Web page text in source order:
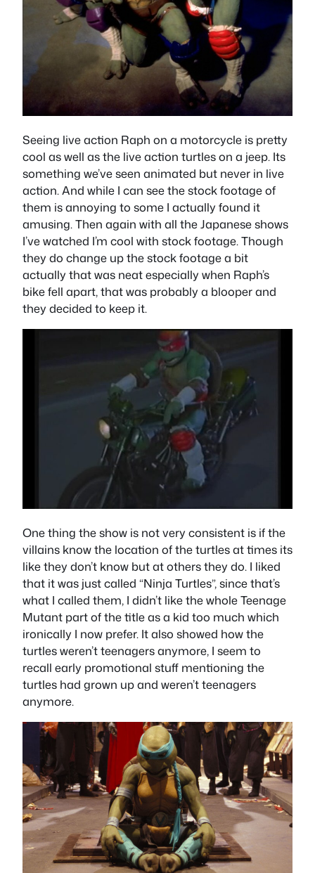
Seeing live action Raph on a motorcycle is pretty
cool as well as the live action turtles on a jeep. Its
something we’ve seen animated but never in live
action. And while I can see the stock footage of
them is annoying to some I actually found it
amusing. Then again with all the Japanese shows
I’ve watched I’m cool with stock footage. Though
they do change up the stock footage a bit
actually that was neat especially when Raph’s
bike fell apart, that was probably a blooper and
they decided to keep it.
One thing the show is not very consistent is if the
villains know the location of the turtles at times its
like they don’t know but at others they do. I liked
that it was just called “Ninja Turtles”, since that’s
what I called them, I didn’t like the whole Teenage
Mutant part of the title as a kid too much which
ironically I now prefer. It also showed how the
turtles weren’t teenagers anymore, I seem to
recall early promotional stuff mentioning the
turtles had grown up and weren’t teenagers
anymore.